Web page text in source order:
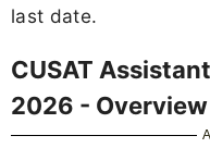
last date.
CUSAT
2026 - Overview